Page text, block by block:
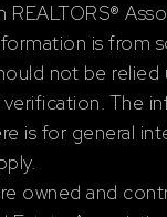
REALTORS®
is from
not be
The
is for general
owned and